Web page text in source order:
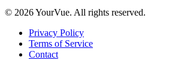
© 2026 YourVue. All rights reserved.
Privacy Policy
Terms of Service
Contact